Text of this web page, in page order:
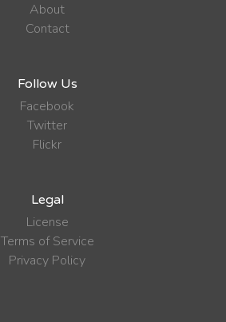
About
Contact
Follow Us
Facebook
Twitter
Flickr
Legal
License
Terms of Service
Privacy Policy